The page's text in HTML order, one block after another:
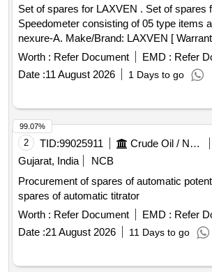
Set of spares for LAXVEN . Set of spares for LAXVEN make
Speedometer consisting of 05 type items
nexure-A. Make/Brand: LAXVEN [
Months after the date of delivery ] ]
Worth : Refer Document EMD : Refer
Date :11 August 2026 1 Days to go
2 TID:99025911 Crude Oil / Natural Gas / Mineral Fuels
Gujarat, India
NCB
Procurement of spares of automatic
spares of automatic titrator
Worth : Refer Document EMD : Refer
Date :21 August 2026 11 Days to go
99.07%